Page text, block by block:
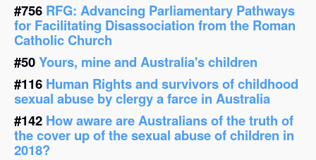
#756 RFG: Advancing Parliamentary Pathways
for Facilitating Disassociation from the Roman
Catholic Church
#50Yours, mine and Australia's children
#116 Human Rights and survivors of childhood
sexual abuse by clergy a farce in Australia
#142 How aware are Australians of the truth of
the cover up of the sexual abuse of children in
2018?